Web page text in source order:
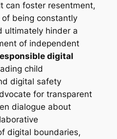
can foster resentment,
being constantly
ultimately hinder a
of independent
digital
child
digital safety
for transparent
dialogue about
digital boundaries,